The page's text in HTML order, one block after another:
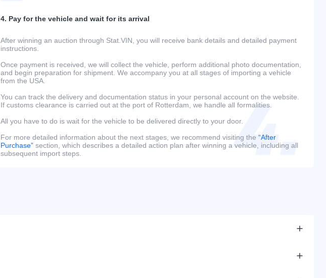
4. Pay for the vehicle and wait for its arrival
After winning an auction through Stat.VIN, you will receive bank details and detailed payment
instructions.
Once payment is received, we will collect the vehicle, perform additional photo documentation,
and begin preparation for shipment. We accompany you at all stages of importing a vehicle
from the USA.
You can track the delivery and documentation status in your personal account on the website.
If customs clearance is carried out at the port of Rotterdam, we handle all formalities.
All you have to do is wait for the vehicle to be delivered directly to your door.
For more detailed information about the next stages, we recommend visiting the “After
Purchase” section, which describes a detailed action plan after winning a vehicle, including all
subsequent import steps.